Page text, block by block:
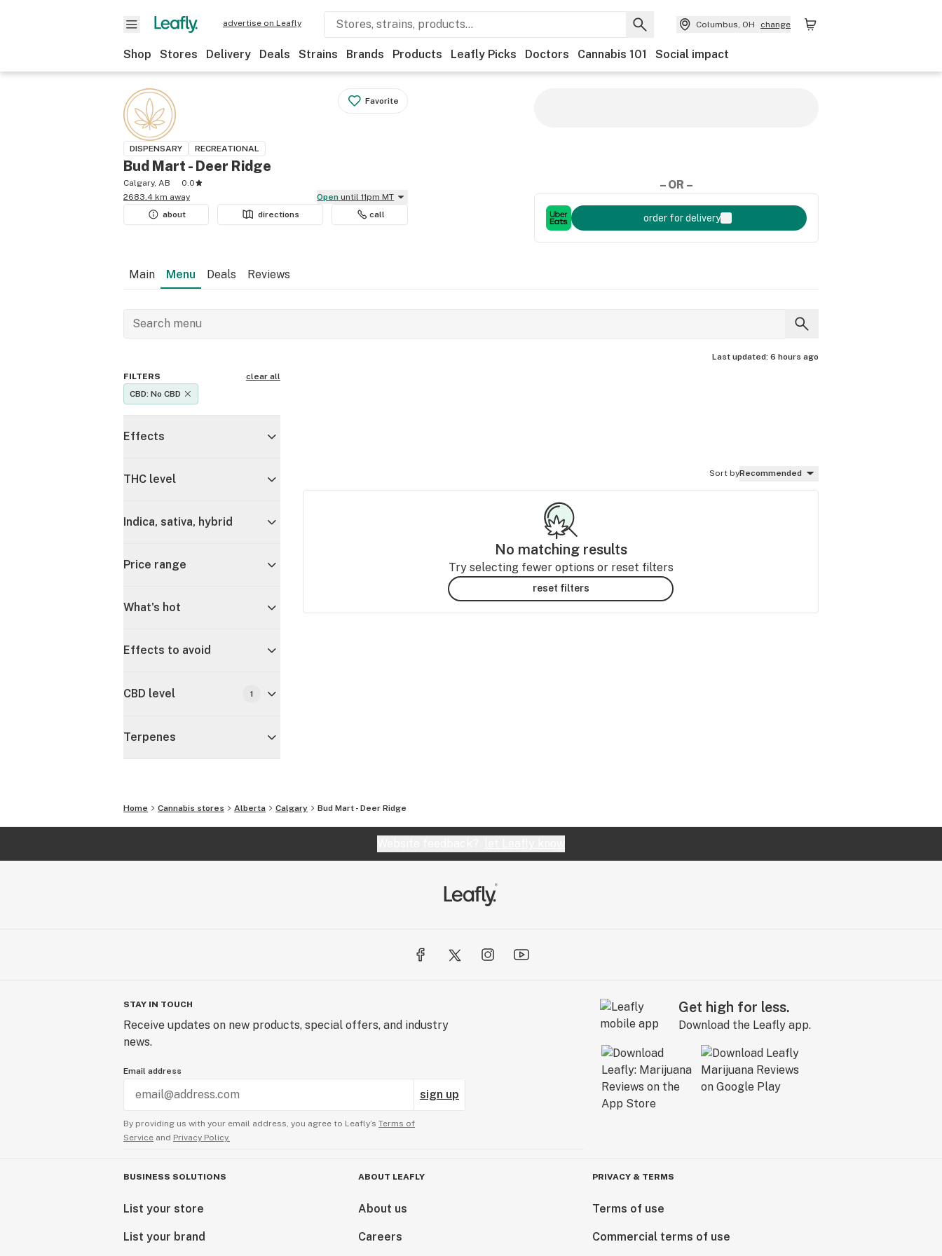
advertise on Leafly Columbus, OH change
Shop Stores Delivery Deals Strains Brands Products Leafly Picks Doctors Cannabis 101 Social impact
Favorite
DISPENSARY RECREATIONAL
Bud Mart - Deer Ridge
Calgary, AB
0.0
2683.4 km away
Open until 11pm MT
about
directions call
– OR –
order for delivery
Main Menu Deals Reviews
Last updated: 6 hours ago
FILTERS
clear all
CBD: No CBD
Effects
THC level
Indica, sativa, hybrid
Price range
What's hot
Effects to avoid
CBD level 1
Terpenes
Sort byRecommended
No matching results
Try selecting fewer options or reset filters
reset filters
Home Cannabis stores Alberta Calgary Bud Mart - Deer Ridge
STAY IN TOUCH
Receive updates on new products, special offers, and industry
news.
Email address
sign up
By providing us with your email address, you agree to Leafly’s Terms of
Service and Privacy Policy.
Get high for less.
Download the Leafly app.
BUSINESS SOLUTIONS
List your store
List your brand
ABOUT LEAFLY
About us
Careers
PRIVACY & TERMS
Terms of use
Commercial terms of use